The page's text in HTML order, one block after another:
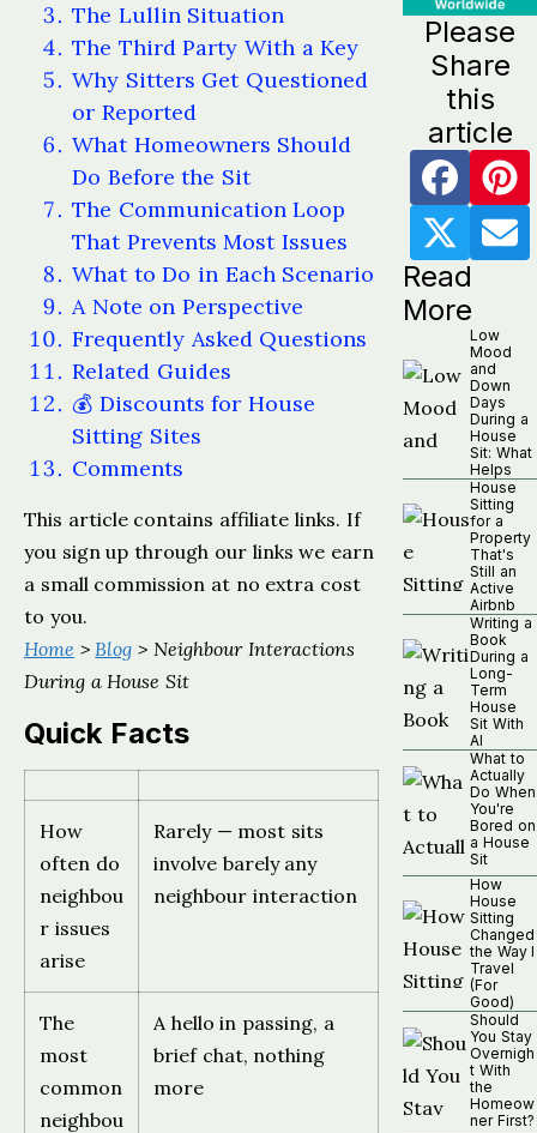
The Lullin Situation
The Third Party With a Key
Why Sitters Get Questioned
or Reported
What Homeowners Should
Do Before the Sit
The Communication Loop
That Prevents Most Issues
What to Do in Each Scenario
A Note on Perspective
Frequently Asked Questions
Related Guides
💰 Discounts for House
Sitting Sites
Comments
This article contains affiliate links. If
you sign up through our links we earn
a small commission at no extra cost
to you.
Home >Blog > Neighbour Interactions
During a House Sit
Quick Facts
How
often do
neighbou
r issues
arise
Rarely — most sits
involve barely any
neighbour interaction
The
most
common
neighbou
A hello in passing, a
brief chat, nothing
more
Please
Share
this
article
Read
More
Low
Mood
and
Down
Days
During a
House
Sit: What
Helps
House
Sitting
for a
Property
That's
Still an
Active
Airbnb
Writing a
Book
During a
Long-
Term
House
Sit With
AI
What to
Actually
Do When
You're
Bored on
a House
Sit
How
House
Sitting
Changed
the Way I
Travel
(For
Good)
Should
You Stay
Overnigh
t With
the
Homeow
ner First?